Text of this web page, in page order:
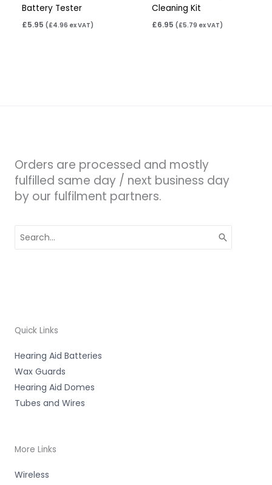
Battery Tester
£5.95 ( £4.96 ex VAT)
Cleaning Kit
£6.95 ( £5.79 ex VAT)
Orders are processed and mostly
fulfilled same day / next business day
by our fulfilment partners.
for:
Quick Links
Hearing Aid Batteries
Wax Guards
Hearing Aid Domes
Tubes and Wires
More Links
Wireless